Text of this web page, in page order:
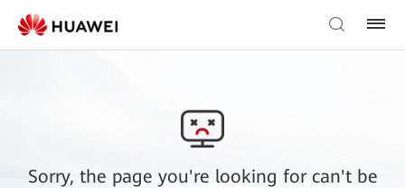
Sorry, the page you're looking for can't be